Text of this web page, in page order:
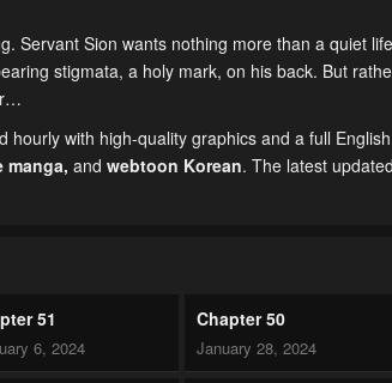
Servant Sion wants nothing more than a quiet
stigmata, a holy mark, on his back. But
with high-quality graphics and a full
manga, and webtoon Korean. The latest
51
6, 2024
Chapter 50
January 28, 2024